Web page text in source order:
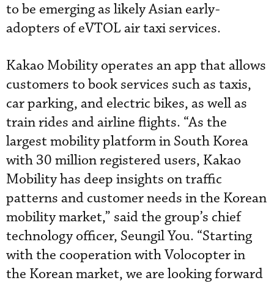
to be emerging as likely Asian early-
adopters of eVTOL air taxi services.
Kakao Mobility operates an app that allows
customers to book services such as taxis,
car parking, and electric bikes, as well as
train rides and airline flights. “As the
largest mobility platform in South Korea
with 30 million registered users, Kakao
Mobility has deep insights on traffic
patterns and customer needs in the Korean
mobility market,” said the group’s chief
technology officer, Seungil You. “Starting
with the cooperation with Volocopter in
the Korean market, we are looking forward